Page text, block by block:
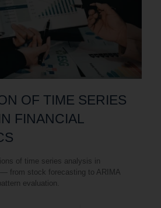
OF TIME SERIES
FINANCIAL
of time series analysis in
— from stock forecasting to ARIMA
evaluation.